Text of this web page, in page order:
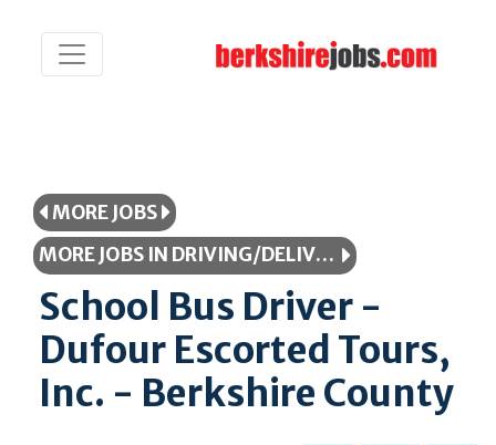
MORE JOBS
MORE JOBS IN DRIVING/DELIVERY/TRANSPORTATION
School Bus Driver -
Dufour Escorted Tours,
Inc. - Berkshire County